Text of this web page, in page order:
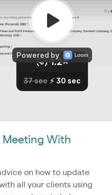
Meeting With
on how to update
all your clients using